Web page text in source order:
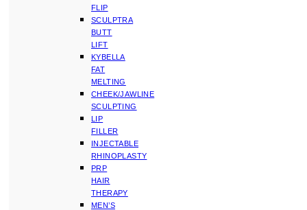
FLIP
SCULPTRA
BUTT
LIFT
KYBELLA
FAT
MELTING
CHEEK/JAWLINE
SCULPTING
LIP
FILLER
INJECTABLE
RHINOPLASTY
PRP
HAIR
THERAPY
MEN’S